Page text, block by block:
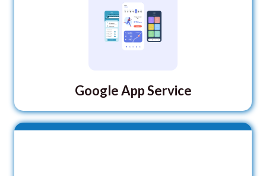
Google App Service